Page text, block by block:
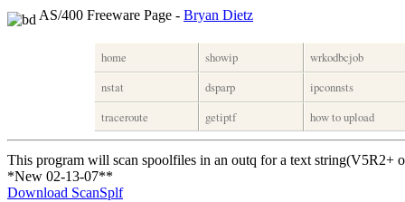
AS/400 Freeware Page - Bryan Dietz
home showip
wrkodbcjob
nstat
dsparp
ipconnsts
traceroute
getiptf how to upload
This program will scan spoolfiles in an outq for a text string(V5R2+
*New 02-13-07**
Download ScanSplf